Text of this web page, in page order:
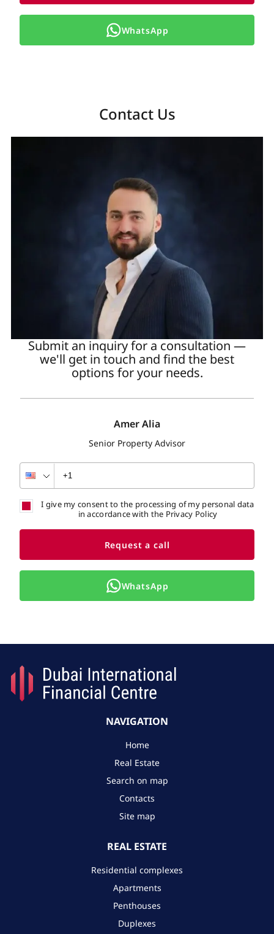
WhatsApp
Contact Us
Submit an inquiry for a consultation —
we'll get in touch and find the best
options for your needs.
Amer Alia
Senior Property Advisor
I give my consent to the processing of my personal data
in accordance with the Privacy Policy
Request a call
WhatsApp
NAVIGATION
Home
Real Estate
Search on map
Contacts
Site map
REAL ESTATE
Residential complexes
Apartments
Penthouses
Duplexes